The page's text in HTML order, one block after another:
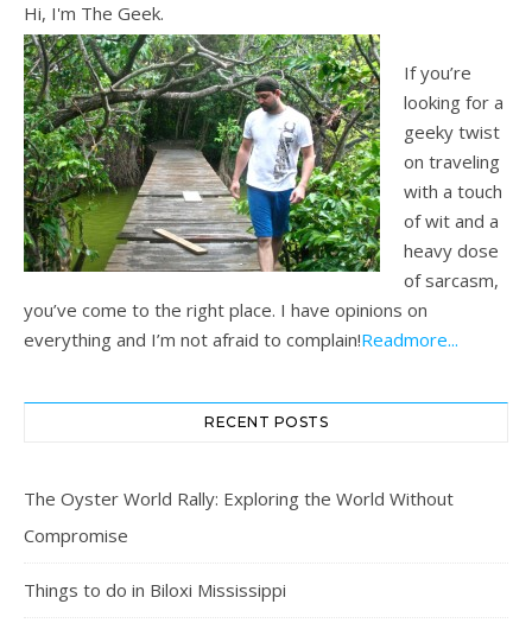
Hi, I'm The Geek.
If you’re
looking for a
geeky twist
on traveling
with a touch
of wit and a
heavy dose
of sarcasm,
you’ve come to the right place. I have opinions on
everything and I’m not afraid to complain!Readmore...
RECENT POSTS
The Oyster World Rally: Exploring the World Without
Compromise
Things to do in Biloxi Mississippi